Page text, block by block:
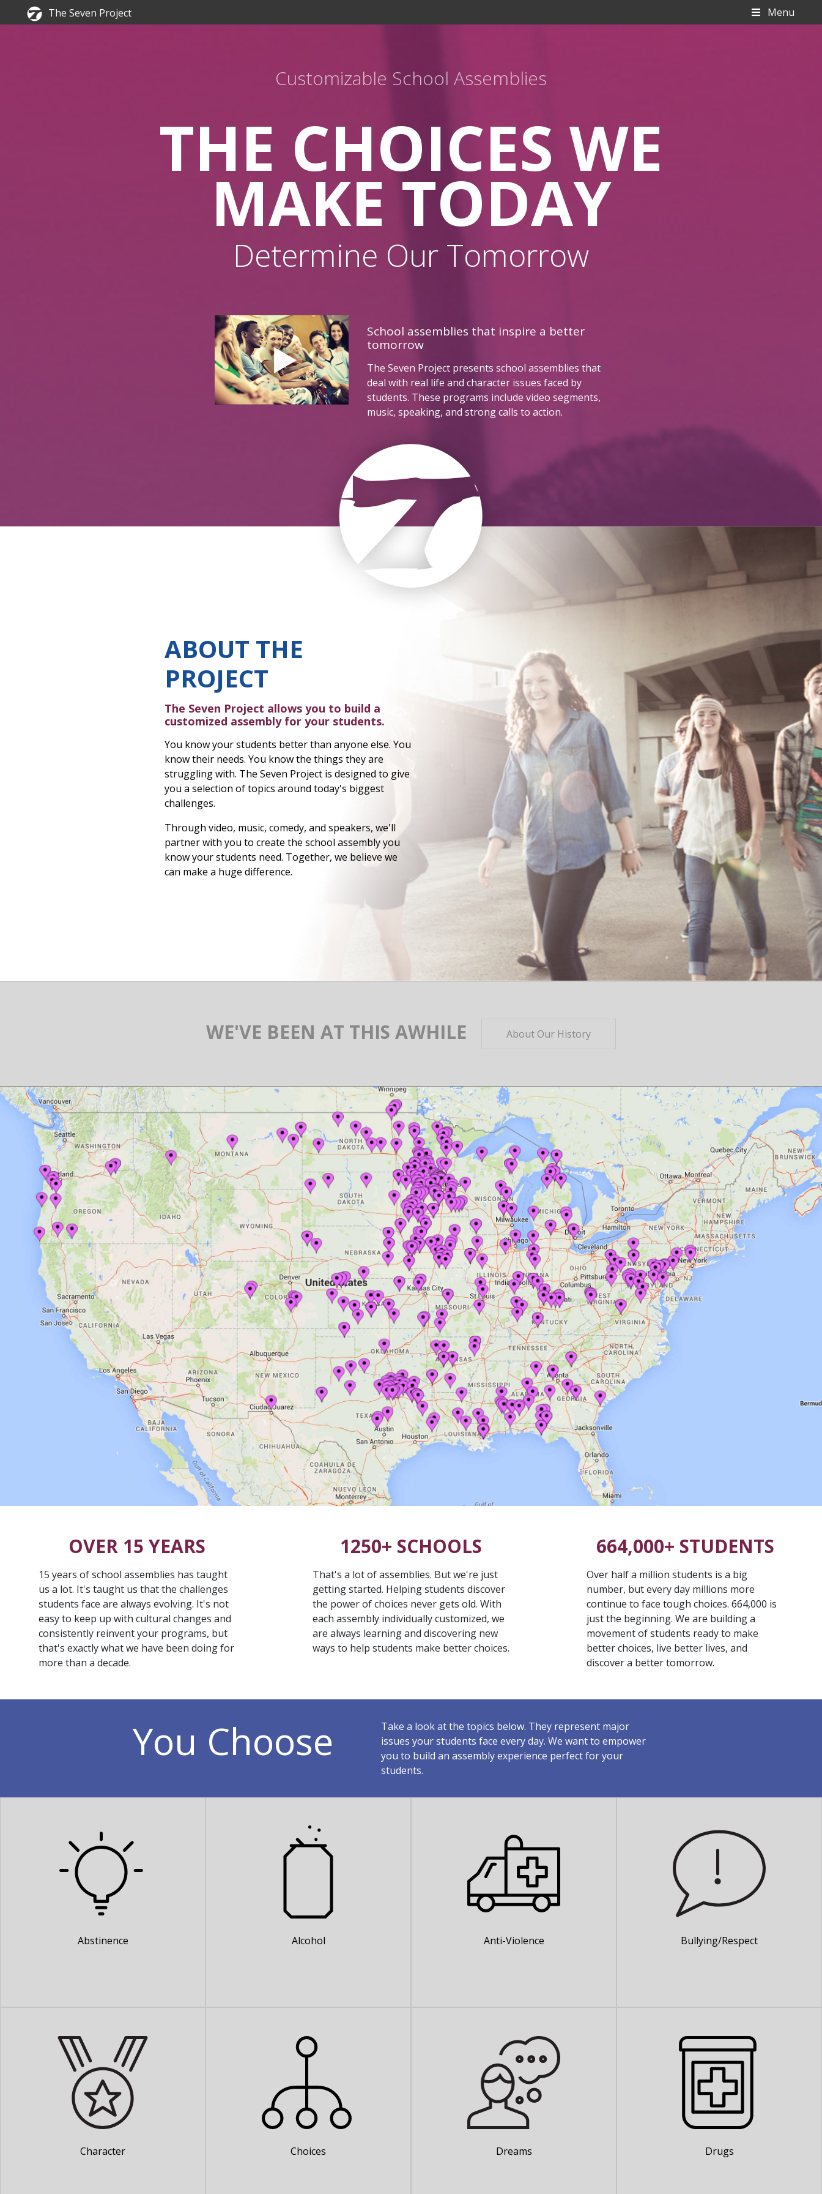
The Seven Project Menu
Customizable School Assemblies
THE CHOICES WE
MAKE TODAY
Determine Our Tomorrow
School assemblies that inspire a better
tomorrow
The Seven Project presents school assemblies that
deal with real life and character issues faced by
students. These programs include video segments,
music, speaking, and strong calls to action.
ABOUT THE
PROJECT
The Seven Project allows you to build a
customized assembly for your students.
You know your students better than anyone else. You
know their needs. You know the things they are
struggling with. The Seven Project is designed to give
you a selection of topics around today's biggest
challenges.
Through video, music, comedy, and speakers, we'll
partner with you to create the school assembly you
know your students need. Together, we believe we
can make a huge difference.
WE'VE BEEN AT THIS AWHILE About Our History
OVER 15 YEARS
15 years of school assemblies has taught
us a lot. It's taught us that the challenges
students face are always evolving. It's not
easy to keep up with cultural changes and
consistently reinvent your programs, but
that's exactly what we have been doing for
more than a decade.
1250+ SCHOOLS
That's a lot of assemblies. But we're just
getting started. Helping students discover
the power of choices never gets old. With
each assembly individually customized, we
are always learning and discovering new
ways to help students make better choices.
664,000+ STUDENTS
Over half a million students is a big
number, but every day millions more
continue to face tough choices. 664,000 is
just the beginning. We are building a
movement of students ready to make
better choices, live better lives, and
discover a better tomorrow.
You Choose
Take a look at the topics below. They represent major
issues your students face every day. We want to empower
you to build an assembly experience perfect for your
students.
Abstinence Alcohol Anti-Violence Bullying/Respect
Character Choices Dreams Drugs